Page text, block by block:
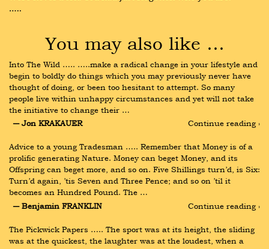
…..
You may also like …
Into The Wild ….. …..make a radical change in your lifestyle and
begin to boldly do things which you may previously never have
thought of doing, or been too hesitant to attempt. So many
people live within unhappy circumstances and yet will not take
the initiative to change their …
― Jon KRAKAUER
Continue reading ›
Advice to a young Tradesman ….. Remember that Money is of a
prolific generating Nature. Money can beget Money, and its
Offspring can beget more, and so on. Five Shillings turn’d, is Six:
Turn’d again, ’tis Seven and Three Pence; and so on ’til it
becomes an Hundred Pound. The …
― Benjamin FRANKLIN
Continue reading ›
The Pickwick Papers ….. The sport was at its height, the sliding
was at the quickest, the laughter was at the loudest, when a